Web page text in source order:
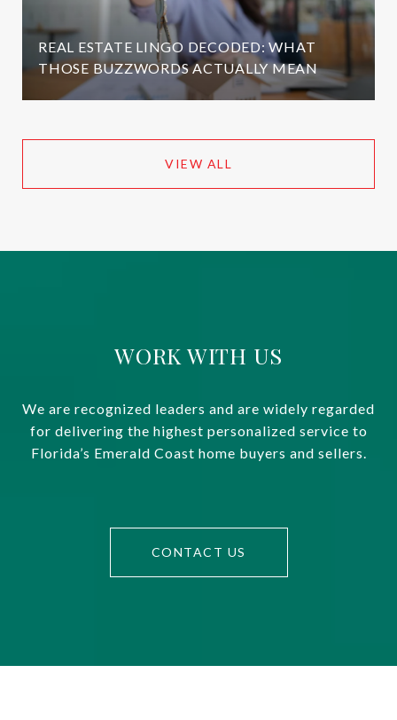
REAL ESTATE LINGO DECODED: WHAT
THOSE BUZZWORDS ACTUALLY MEAN
VIEW ALL
WORK WITH US
We are recognized leaders and are widely regarded
for delivering the highest personalized service to
Florida’s Emerald Coast home buyers and sellers.
CONTACT US